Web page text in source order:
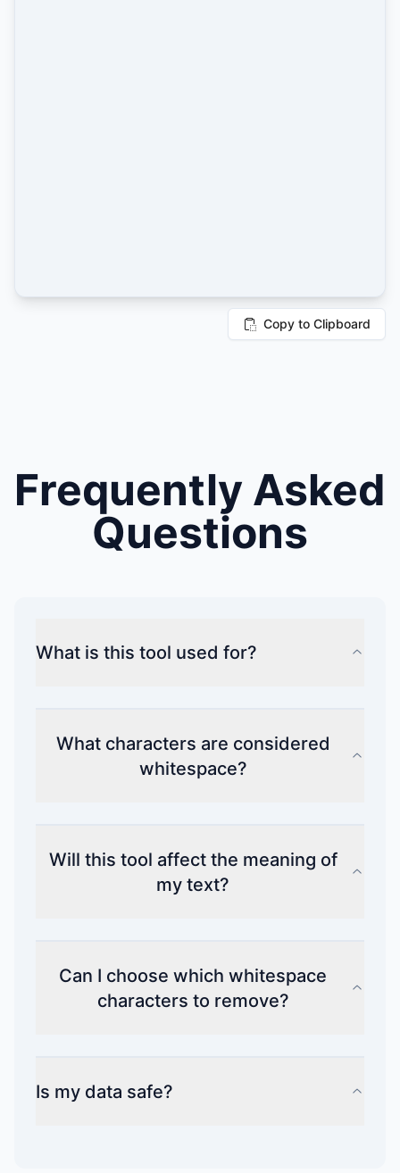
Copy to Clipboard
Frequently Asked
Questions
What is this tool used for?
What characters are considered
whitespace?
Will this tool affect the meaning of
my text?
Can I choose which whitespace
characters to remove?
Is my data safe?